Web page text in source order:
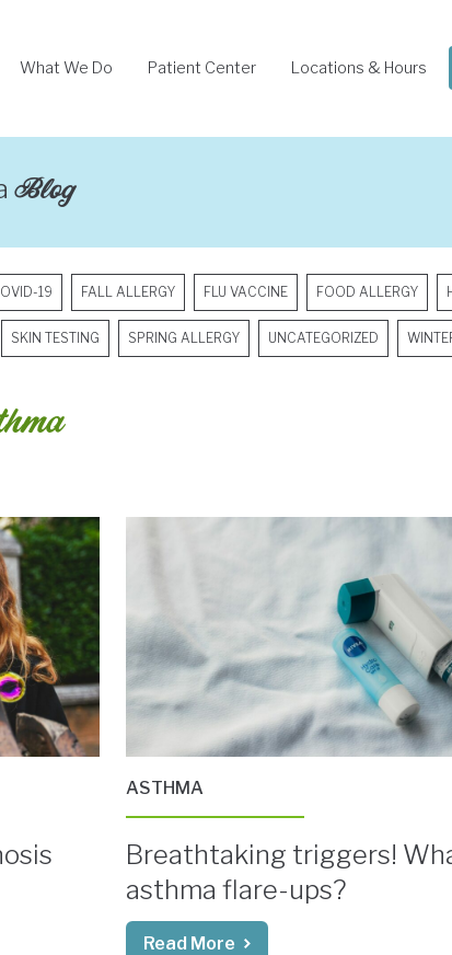
What We Do Patient Center Locations & Hours
Blog
19 FALL ALLERGY FLU VACCINE FOOD ALLERGY
SKIN TESTING SPRING ALLERGY UNCATEGORIZED
ASTHMA
Breathtaking triggers!
asthma flare-ups?
Read More